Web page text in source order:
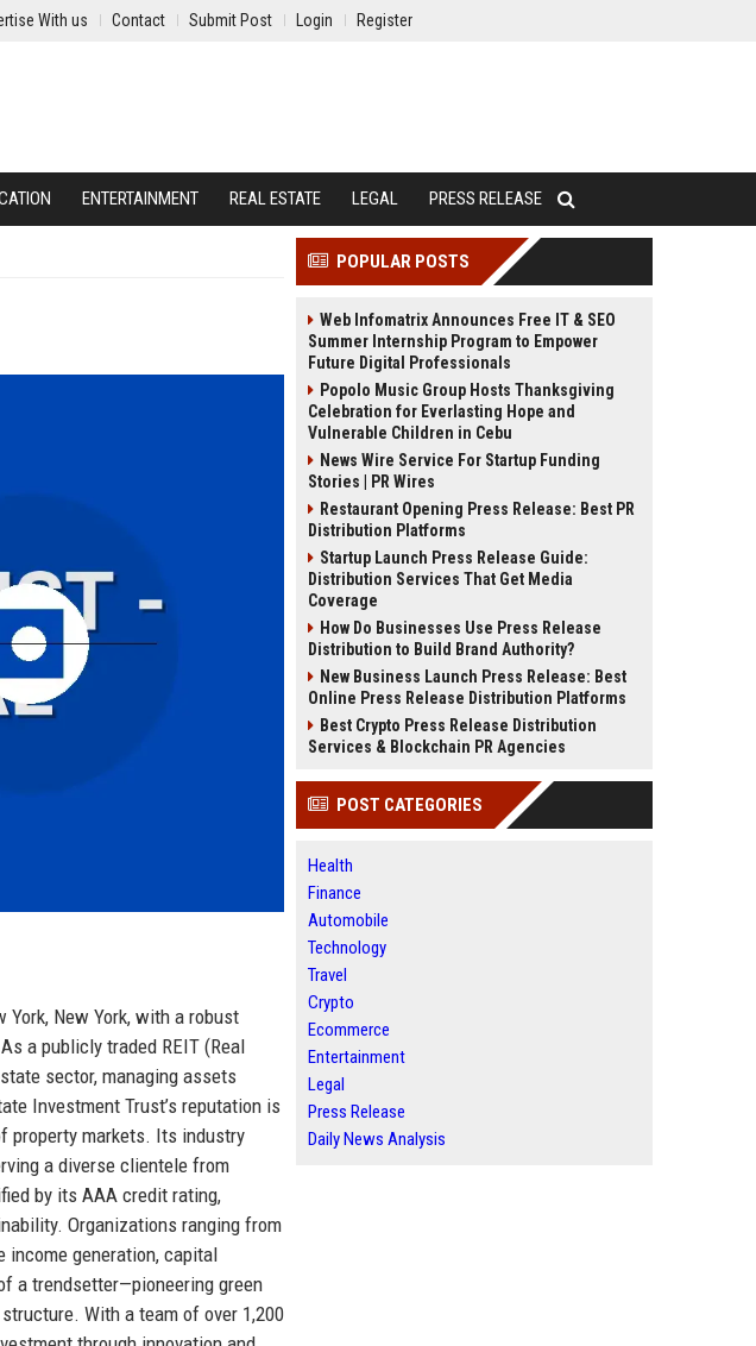
With us Contact Submit Post Login Register
ENTERTAINMENT REAL ESTATE LEGAL PRESS RELEASE
New York, with a robust
a publicly traded REIT (Real
sector, managing assets
Investment Trust’s reputation is
property markets. Its industry
a diverse clientele from
by its AAA credit rating,
Organizations ranging from
income generation, capital
a trendsetter—pioneering green
With a team of over 1,200
POPULAR POSTS
Web Infomatrix Announces Free IT & SEO
Summer Internship Program to Empower
Future Digital Professionals
Popolo Music Group Hosts Thanksgiving
Celebration for Everlasting Hope and
Vulnerable Children in Cebu
News Wire Service For Startup Funding
Stories | PR Wires
Restaurant Opening Press Release: Best PR
Distribution Platforms
Startup Launch Press Release Guide:
Distribution Services That Get Media
Coverage
How Do Businesses Use Press Release
Distribution to Build Brand Authority?
New Business Launch Press Release: Best
Online Press Release Distribution Platforms
Best Crypto Press Release Distribution
Services & Blockchain PR Agencies
POST CATEGORIES
Health
Finance
Automobile
Technology
Travel
Crypto
Ecommerce
Entertainment
Legal
Press Release
Daily News Analysis